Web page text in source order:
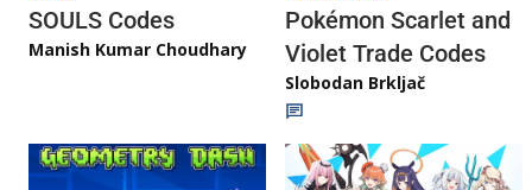
SOULS Codes
Manish Kumar Choudhary
Pokémon Scarlet and
Violet Trade Codes
Slobodan Brkljač